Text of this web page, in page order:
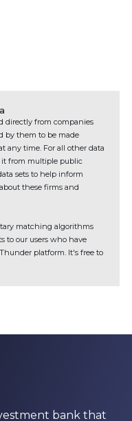
directly from companies
by them to be made
any time. For all other data
it from multiple public
sets to help inform
these firms and
matching algorithms
to our users who have
platform. It's free to
bank that